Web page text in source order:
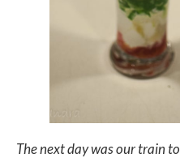
The next day was our train